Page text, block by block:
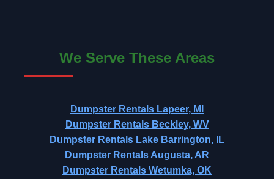
We Serve These Areas
Dumpster Rentals Lapeer, MI
Dumpster Rentals Beckley, WV
Dumpster Rentals Lake Barrington, IL
Dumpster Rentals Augusta, AR
Dumpster Rentals Wetumka, OK